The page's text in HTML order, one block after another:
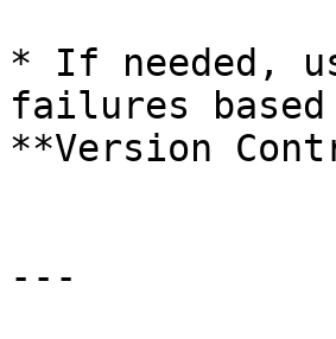
* If needed,
failures
**Version
---